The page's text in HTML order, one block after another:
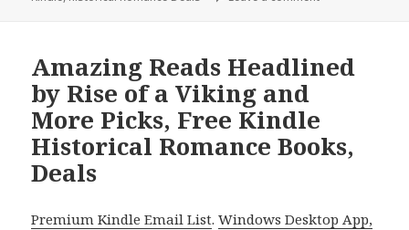
Amazing Reads Headlined
by Rise of a Viking and
More Picks, Free Kindle
Historical Romance Books,
Deals
Premium Kindle Email List.Windows Desktop App,